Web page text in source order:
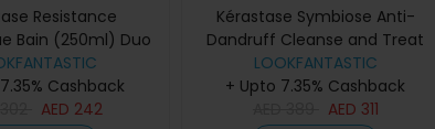
Resistance
Bain (250ml) Duo
Cashback
AED 242
Kérastase Symbiose Anti-
Dandruff Cleanse and Treat
Duo for Dry Scalps
LOOKFANTASTIC
+ Upto 7.35% Cashback
AED 311